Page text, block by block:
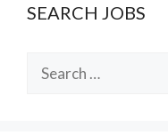
SEARCH JOBS
for: